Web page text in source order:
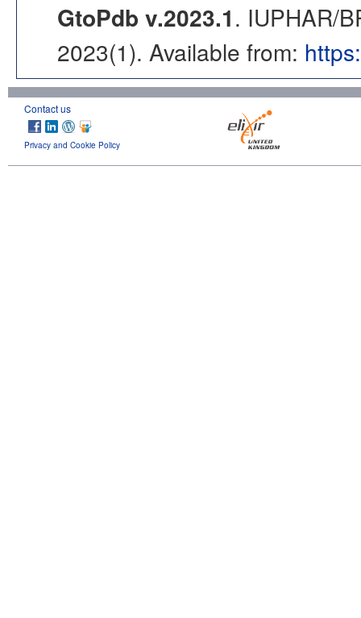
GtoPdb v.2023.1. IUPHAR/
2023(1). Available from:
Contact us
Privacy and Cookie Policy